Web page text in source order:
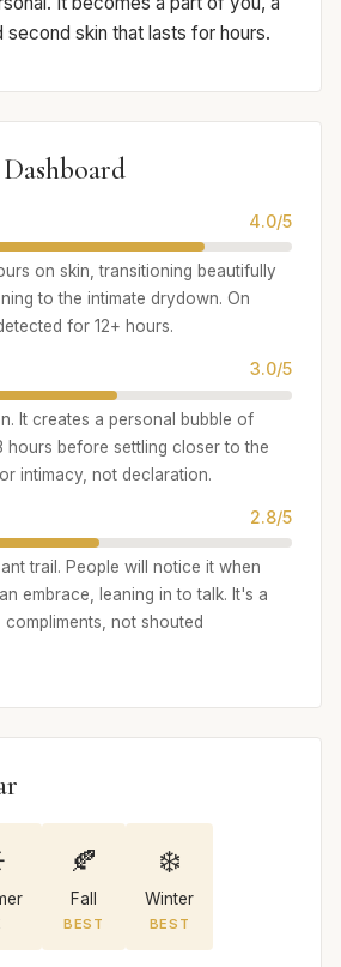
second skin that lasts for hours.
4.0/5
on skin, transitioning beautifully
to the intimate drydown. On
for 12+ hours.
3.0/5
It creates a personal bubble of
hours before settling closer to the
intimacy, not declaration.
2.8/5
trail. People will notice it when
embrace, leaning in to talk. It's a
not shouted
🍂
Fall
BEST
❄️
Winter
BEST